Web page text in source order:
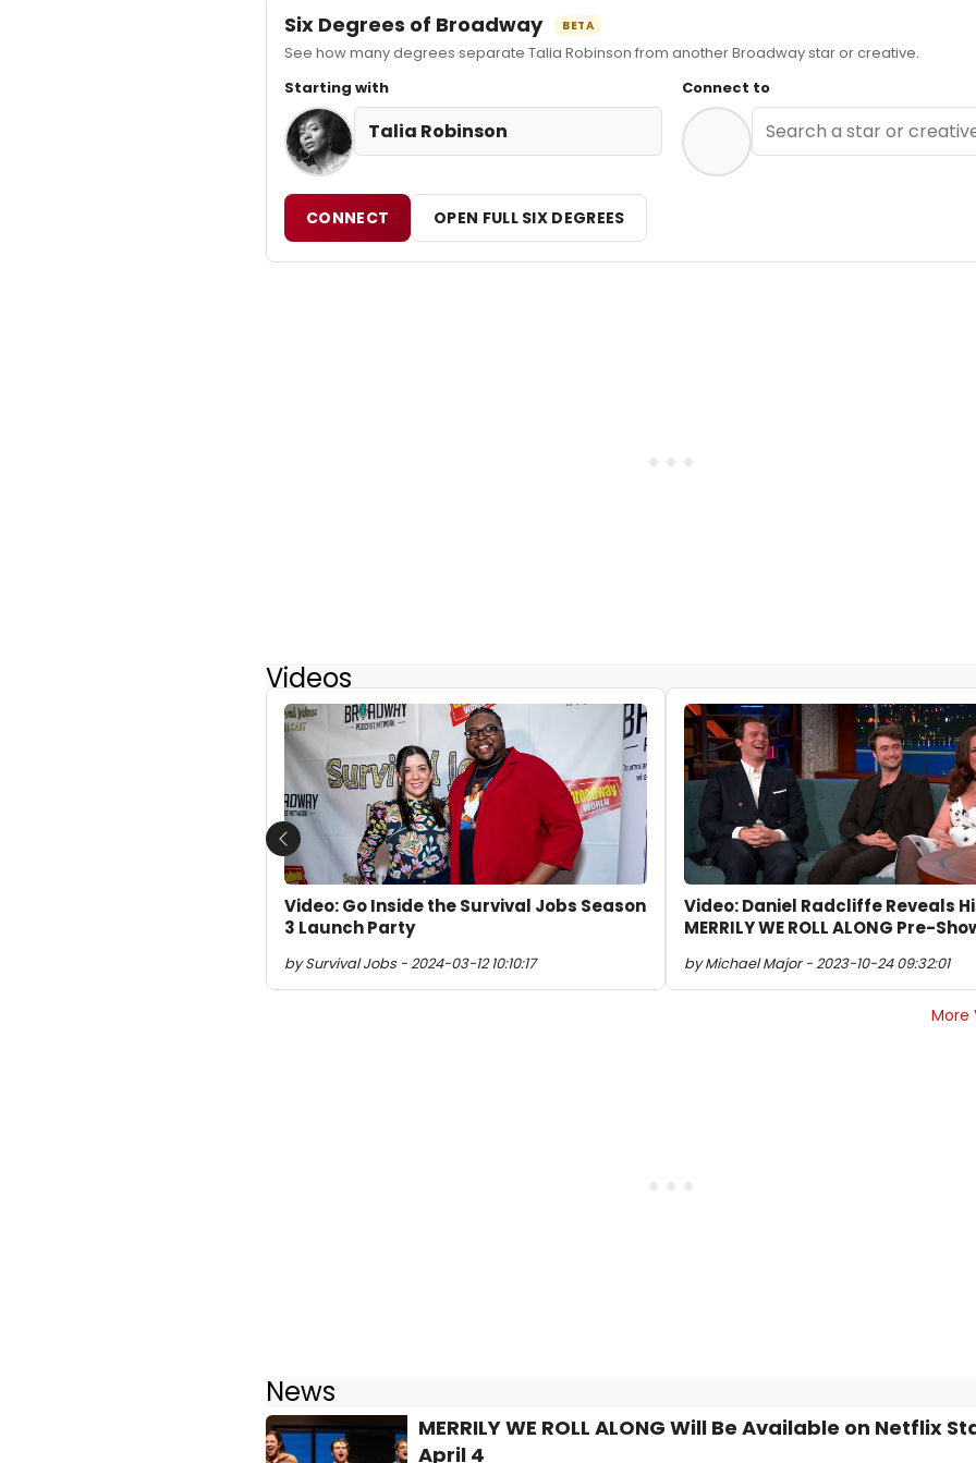
Six Degrees of Broadway BETA
See how many degrees separate Talia Robinson from another Broadway star or creative.
Starting with
Talia Robinson
Connect to
CONNECT OPEN FULL SIX DEGREES
Videos
Video: Go Inside the Survival Jobs Season
3 Launch Party
by Survival Jobs - 2024-03-12 10:10:17
Video: Daniel Radcliffe Reveals
MERRILY WE ROLL ALONG Pre-
by Michael Major - 2023-10-24 09:32:01
Previous
More
News
MERRILY WE ROLL ALONG Will Be Available on Netflix
April 4